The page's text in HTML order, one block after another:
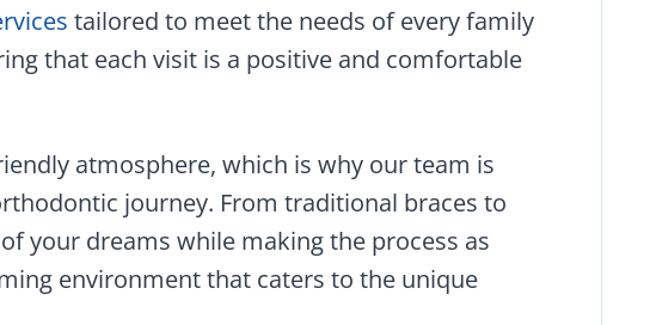
tailored to meet the needs of every family
that each visit is a positive and comfortable
atmosphere, which is why our team is
journey. From traditional braces to
your dreams while making the process as
environment that caters to the unique